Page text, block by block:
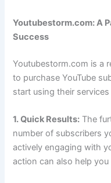
Youtubestorm.com: A
Success
Youtubestorm.com is a
to purchase YouTube
start using their
1. Quick Results: The
number of subscribers
actively engaging with
action can also help